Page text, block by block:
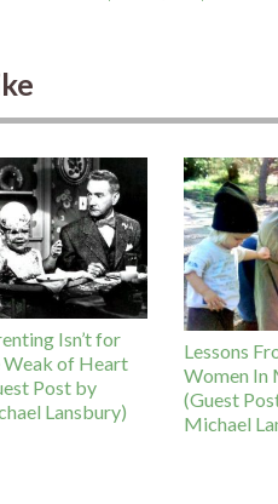
Isn’t for
Weak of Heart
Post by
Lansbury)
Lessons
Women In
(Guest
Michael